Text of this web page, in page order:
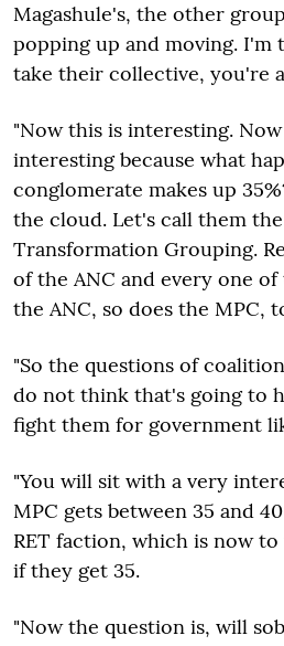
Magashule's, the other
popping up and moving. I'm
take their collective, you're
"Now this is interesting.
interesting because what
conglomerate makes up
the cloud. Let's call them
Transformation Grouping.
of the ANC and every one
the ANC, so does the MPC,
"So the questions of
do not think that's going to
fight them for government
"You will sit with a very
MPC gets between 35 and
RET faction, which is now
if they get 35.
"Now the question is, will